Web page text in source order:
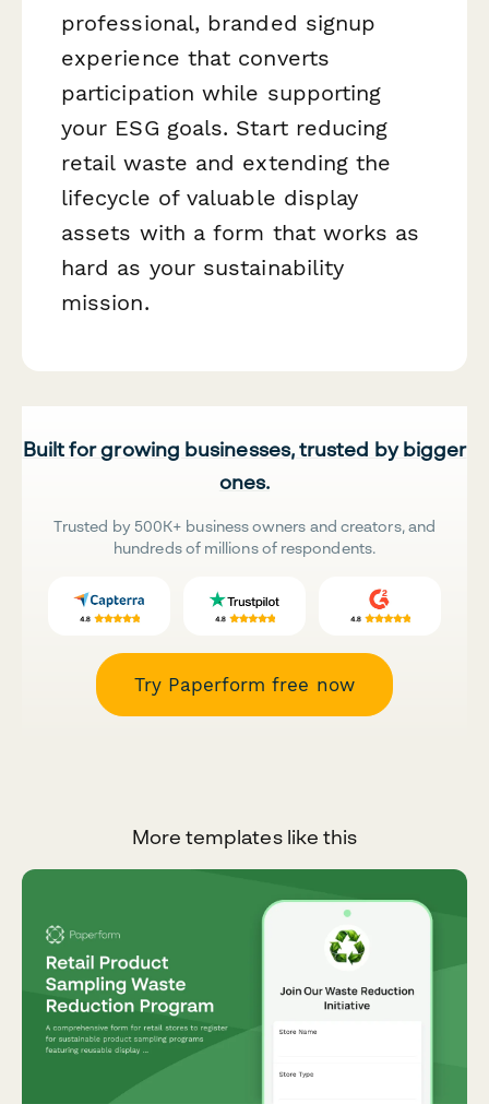
professional, branded signup
experience that converts
participation while supporting
your ESG goals. Start reducing
retail waste and extending the
lifecycle of valuable display
assets with a form that works as
hard as your sustainability
mission.
Built for growing businesses, trusted by bigger
ones.
Trusted by 500K+ business owners and creators, and
hundreds of millions of respondents.
Try Paperform free now
More templates like this